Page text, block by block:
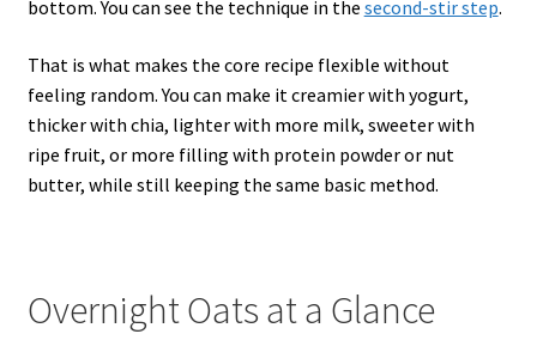
bottom. You can see the technique in the second-stir step.
That is what makes the core recipe flexible without
feeling random. You can make it creamier with yogurt,
thicker with chia, lighter with more milk, sweeter with
ripe fruit, or more filling with protein powder or nut
butter, while still keeping the same basic method.
Overnight Oats at a Glance